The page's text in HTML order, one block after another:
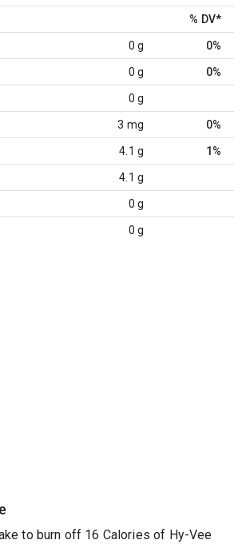
% DV*
0 g 0%
0 g 0%
0 g
3 mg 0%
4.1 g 1%
4.1 g
0 g
0 g
to burn off 16 Calories of Hy-Vee